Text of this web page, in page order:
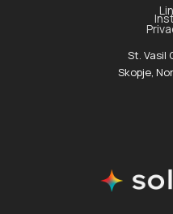
St. Vasil
Skopje,